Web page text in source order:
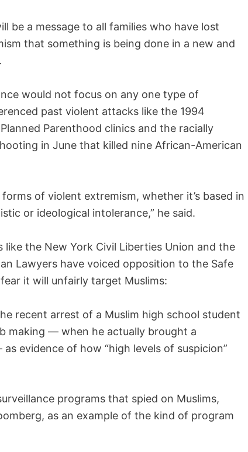
be a message to all families who have lost
that something is being done in a new and
would not focus on any one type of
past violent attacks like the 1994
Parenthood clinics and the racially
in June that killed nine African-American
of violent extremism, whether it’s based in
or ideological intolerance,” he said.
like the New York Civil Liberties Union and the
Lawyers have voiced opposition to the Safe
it will unfairly target Muslims:
recent arrest of a Muslim high school student
making — when he actually brought a
evidence of how “high levels of suspicion”
programs that spied on Muslims,
as an example of the kind of program